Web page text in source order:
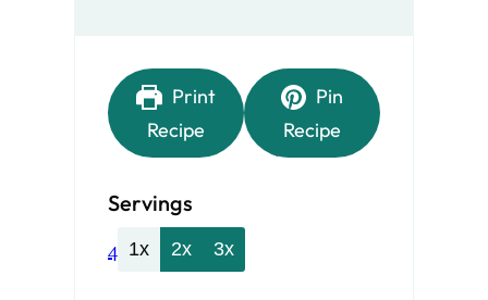
Print
Recipe
Pin
Recipe
Servings
4 1x 2x 3x